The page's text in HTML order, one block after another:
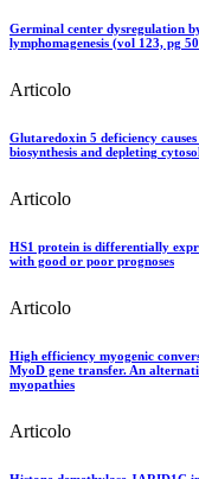
Germinal center dysregulation
lymphomagenesis (vol 123, pg
Articolo
Glutaredoxin 5 deficiency
biosynthesis and depleting
Articolo
HS1 protein is differentially
with good or poor prognoses
Articolo
High efficiency myogenic
MyoD gene transfer. An
myopathies
Articolo